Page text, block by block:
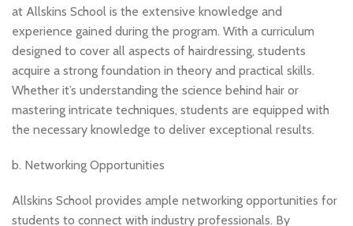
at Allskins School is the extensive knowledge and
experience gained during the program. With a curriculum
designed to cover all aspects of hairdressing, students
acquire a strong foundation in theory and practical skills.
Whether it’s understanding the science behind hair or
mastering intricate techniques, students are equipped with
the necessary knowledge to deliver exceptional results.
b. Networking Opportunities
Allskins School provides ample networking opportunities for
students to connect with industry professionals. By